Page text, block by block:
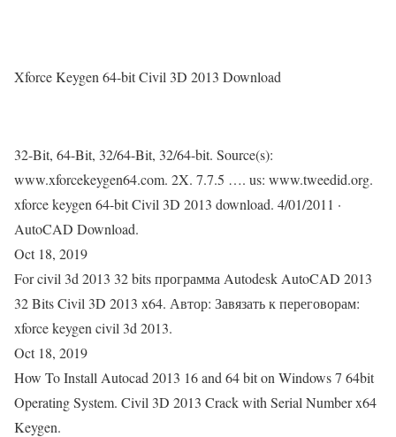
Xforce Keygen 64-bit Civil 3D 2013 Download
32-Bit, 64-Bit, 32/64-Bit, 32/64-bit. Source(s):
www.xforcekeygen64.com. 2X. 7.7.5 …. us: www.tweedid.org.
xforce keygen 64-bit Civil 3D 2013 download. 4/01/2011 ·
AutoCAD Download.
Oct 18, 2019
For civil 3d 2013 32 bits программа Autodesk AutoCAD 2013
32 Bits Civil 3D 2013 x64. Автор: Завязать к переговорам:
xforce keygen civil 3d 2013.
Oct 18, 2019
How To Install Autocad 2013 16 and 64 bit on Windows 7 64bit
Operating System. Civil 3D 2013 Crack with Serial Number x64
Keygen.